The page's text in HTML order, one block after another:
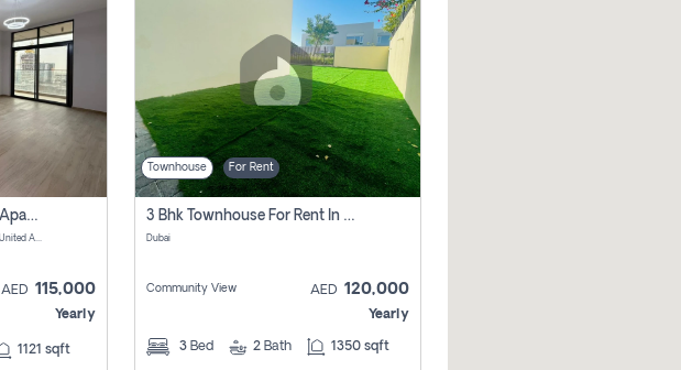
Brand New | 2-Bedroom Apartment | Century Tower | Unit # 607
Century Tower - Business Bay - Dubai - United Arab Emirates
AED 115,000
Yearly
1121 sqft
Townhouse For Rent
3 Bhk Townhouse For Rent In , Dubai
Dubai
Community View AED 120,000
Yearly
3 Bed 2 Bath 1350 sqft